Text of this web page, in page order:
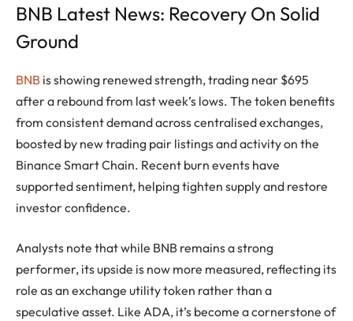
BNB Latest News: Recovery On Solid
Ground
BNB is showing renewed strength, trading near $695
after a rebound from last week’s lows. The token benefits
from consistent demand across centralised exchanges,
boosted by new trading pair listings and activity on the
Binance Smart Chain. Recent burn events have
supported sentiment, helping tighten supply and restore
investor confidence.
Analysts note that while BNB remains a strong
performer, its upside is now more measured, reflecting its
role as an exchange utility token rather than a
speculative asset. Like ADA, it’s become a cornerstone of